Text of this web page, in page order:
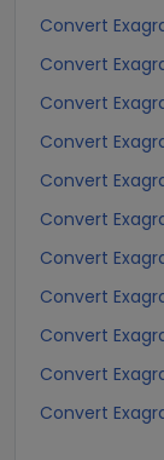
Convert
Convert
Convert
Convert
Convert
Convert
Convert
Convert
Convert
Convert
Convert